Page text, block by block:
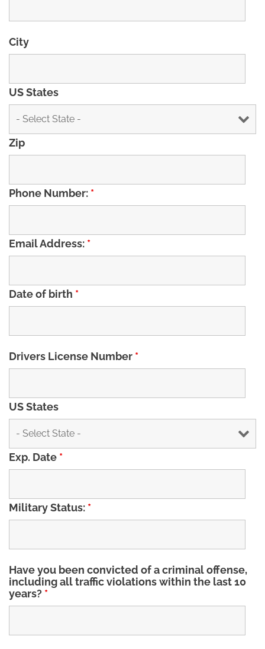
City
US States
Zip
Phone Number: *
Email Address: *
Date of birth *
Drivers License Number *
US States
Exp. Date *
Military Status: *
Have you been convicted of a criminal offense,
including all traffic violations within the last 10
years? *